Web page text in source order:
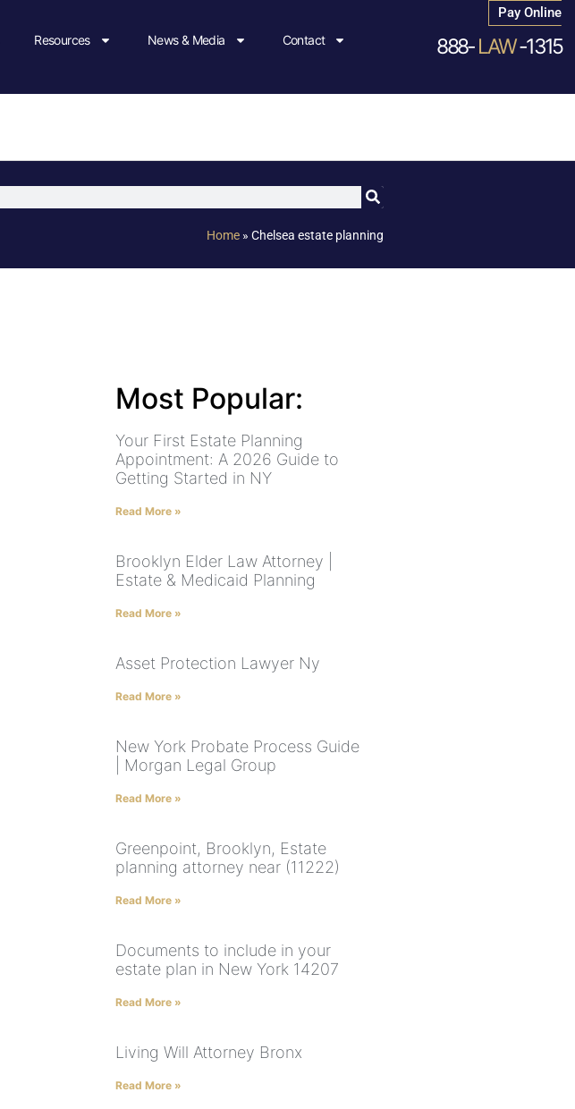
Resources News & Media Contact
Pay Online
888-LAW-1315
Home » Chelsea estate planning
Most Popular:
Your First Estate Planning
Appointment: A 2026 Guide to
Getting Started in NY
Read More »
Brooklyn Elder Law Attorney |
Estate & Medicaid Planning
Read More »
Asset Protection Lawyer Ny
Read More »
New York Probate Process Guide
| Morgan Legal Group
Read More »
Greenpoint, Brooklyn, Estate
planning attorney near (11222)
Read More »
Documents to include in your
estate plan in New York 14207
Read More »
Living Will Attorney Bronx
Read More »